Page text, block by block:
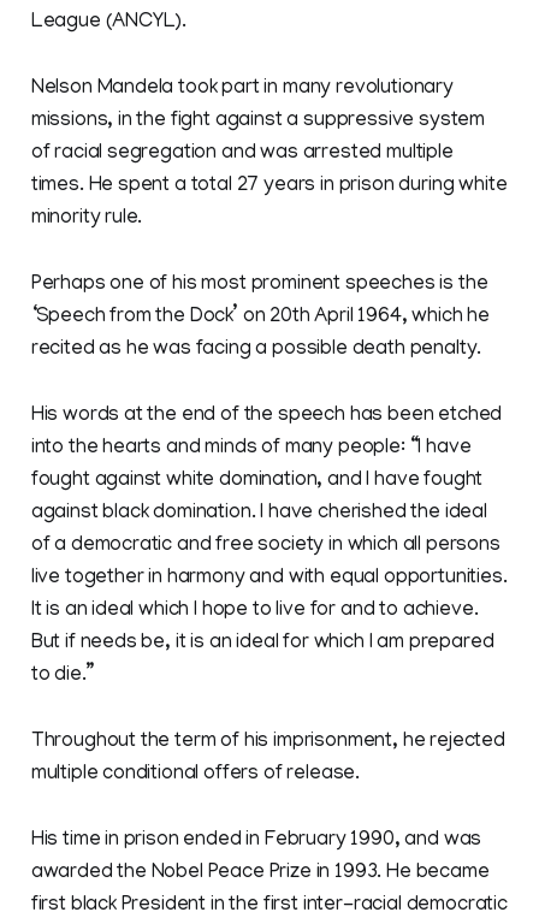
League (ANCYL).
Nelson Mandela took part in many revolutionary
missions, in the fight against a suppressive system
of racial segregation and was arrested multiple
times. He spent a total 27 years in prison during white
minority rule.
Perhaps one of his most prominent speeches is the
‘Speech from the Dock’ on 20th April 1964, which he
recited as he was facing a possible death penalty.
His words at the end of the speech has been etched
into the hearts and minds of many people: “I have
fought against white domination, and I have fought
against black domination. I have cherished the ideal
of a democratic and free society in which all persons
live together in harmony and with equal opportunities.
It is an ideal which I hope to live for and to achieve.
But if needs be, it is an ideal for which I am prepared
to die.”
Throughout the term of his imprisonment, he rejected
multiple conditional offers of release.
His time in prison ended in February 1990, and was
awarded the Nobel Peace Prize in 1993. He became
first black President in the first inter-racial democratic